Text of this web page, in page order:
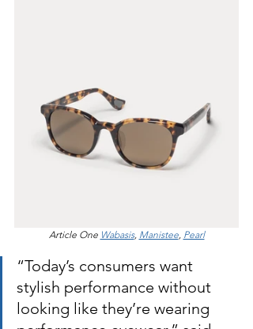
Article One Wabasis, Manistee, Pearl
“Today’s consumers want
stylish performance without
looking like they’re wearing